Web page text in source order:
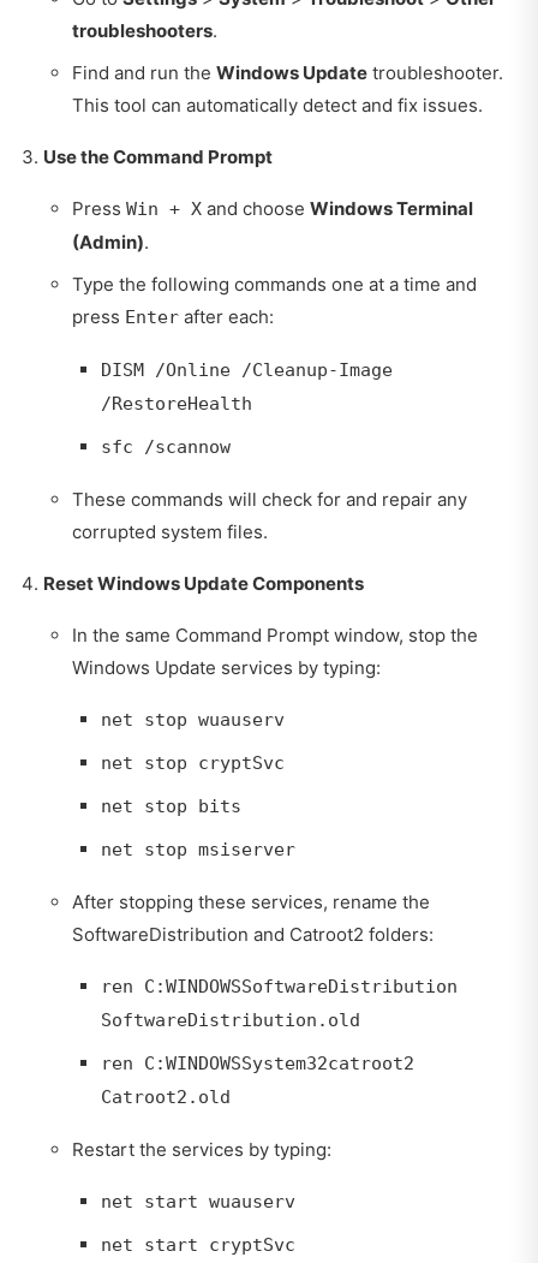
troubleshooters.
Find and run the Windows Update troubleshooter.
This tool can automatically detect and fix issues.
Use the Command Prompt
Press Win + X and choose Windows Terminal
(Admin).
Type the following commands one at a time and
press Enter after each:
DISM /Online /Cleanup-Image
/RestoreHealth
sfc /scannow
These commands will check for and repair any
corrupted system files.
Reset Windows Update Components
In the same Command Prompt window, stop the
Windows Update services by typing:
net stop wuauserv
net stop cryptSvc
net stop bits
net stop msiserver
After stopping these services, rename the
SoftwareDistribution and Catroot2 folders:
ren C:WINDOWSSoftwareDistribution
SoftwareDistribution.old
ren C:WINDOWSSystem32catroot2
Catroot2.old
Restart the services by typing:
net start wuauserv
net start cryptSvc